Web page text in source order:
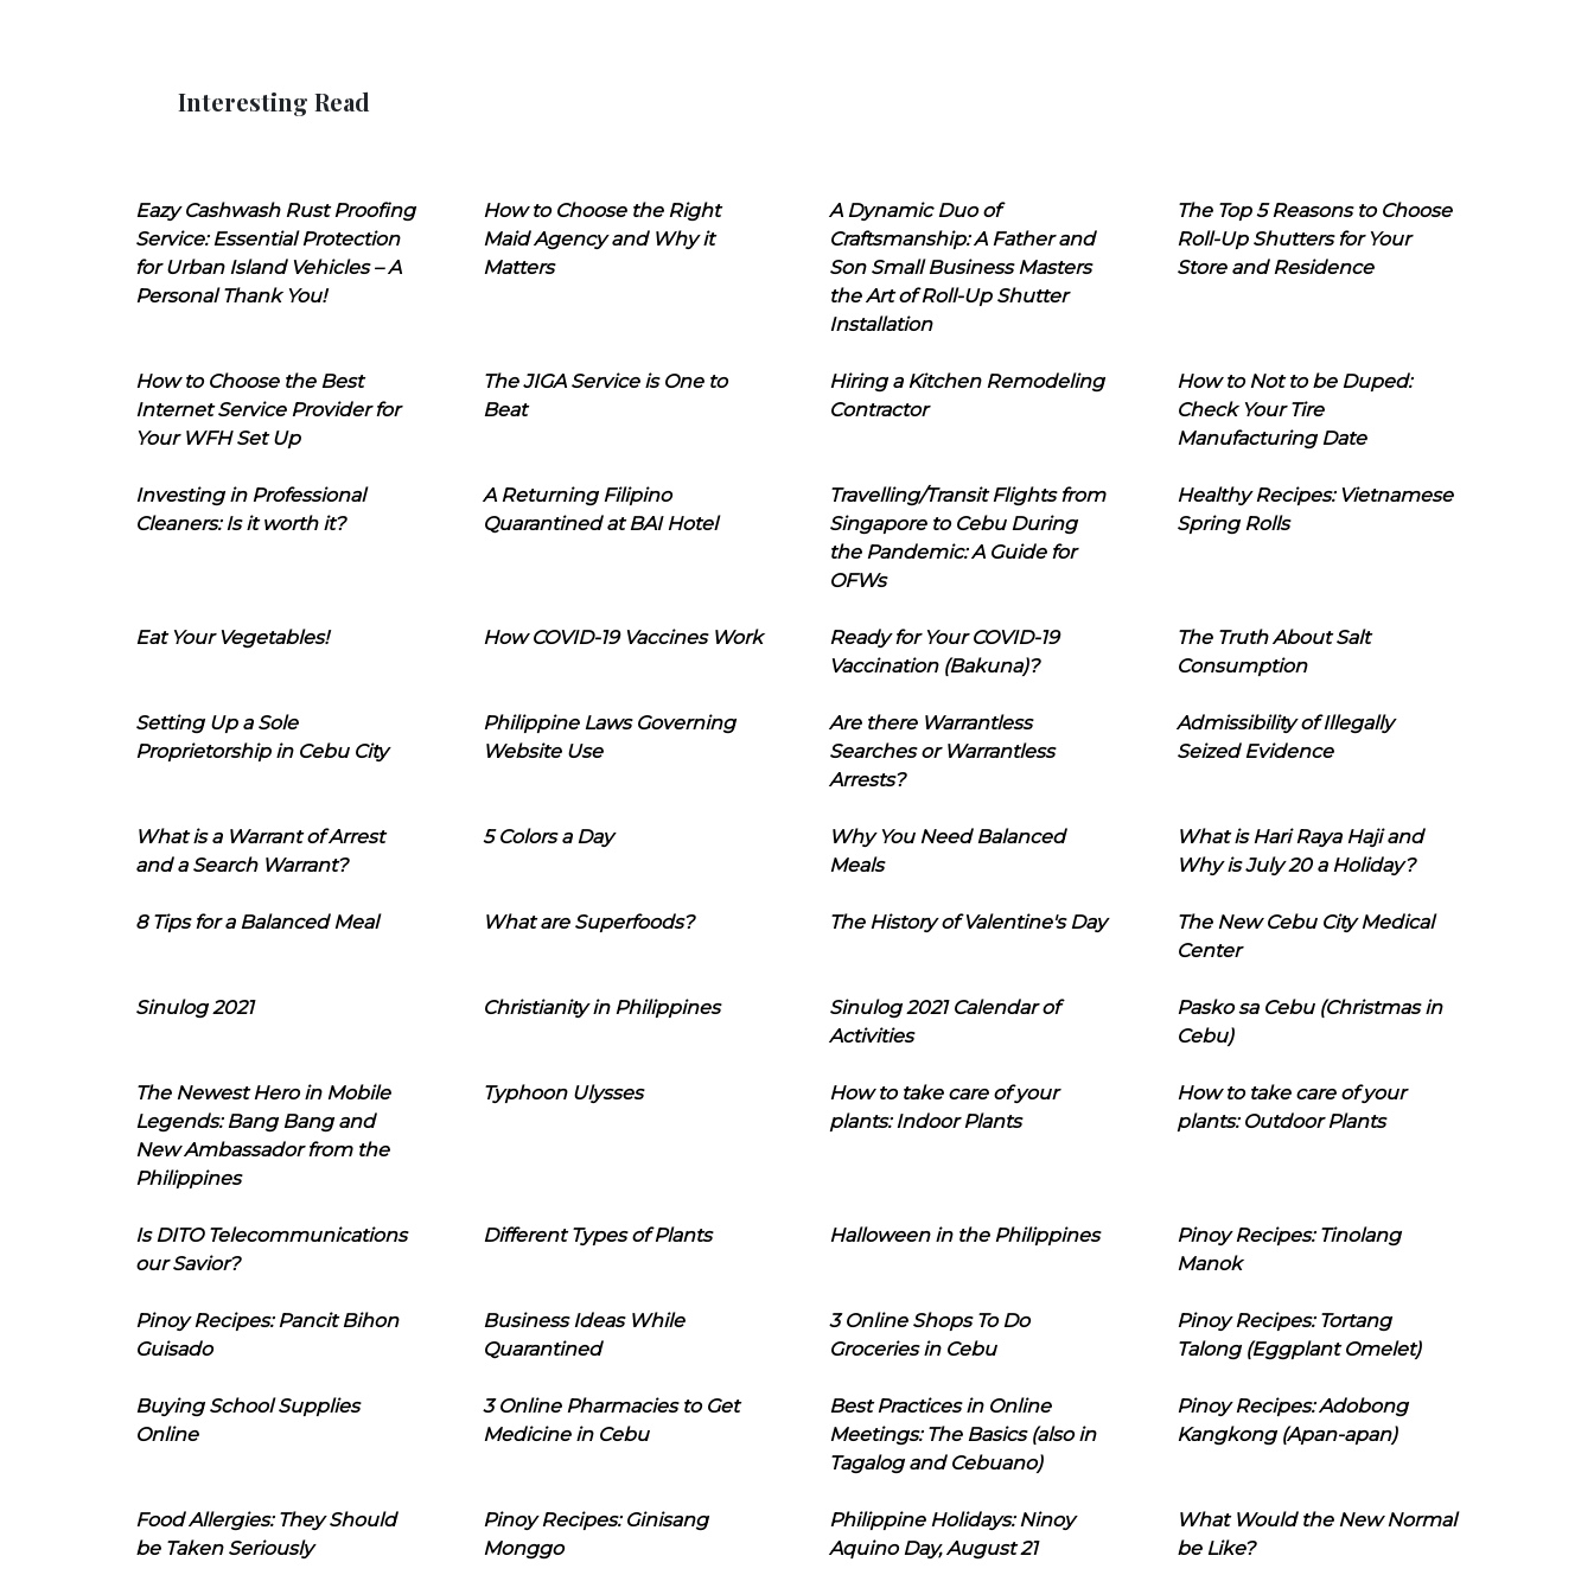
Interesting Read
Eazy Cashwash Rust Proofing
Service: Essential Protection
for Urban Island Vehicles – A
Personal Thank You!
How to Choose the Right
Maid Agency and Why it
Matters
A Dynamic Duo of
Craftsmanship: A Father and
Son Small Business Masters
the Art of Roll-Up Shutter
Installation
The Top 5 Reasons to Choose
Roll-Up Shutters for Your
Store and Residence
How to Choose the Best
Internet Service Provider for
Your WFH Set Up
The JIGA Service is One to
Beat
Hiring a Kitchen Remodeling
Contractor
How to Not to be Duped:
Check Your Tire
Manufacturing Date
Investing in Professional
Cleaners: Is it worth it?
A Returning Filipino
Quarantined at BAI Hotel
Travelling/Transit Flights from
Singapore to Cebu During
the Pandemic: A Guide for
OFWs
Healthy Recipes: Vietnamese
Spring Rolls
Eat Your Vegetables! How COVID-19 Vaccines Work
Ready for Your COVID-19
Vaccination (Bakuna)?
The Truth About Salt
Consumption
Setting Up a Sole
Proprietorship in Cebu City
Philippine Laws Governing
Website Use
Are there Warrantless
Searches or Warrantless
Arrests?
Admissibility of Illegally
Seized Evidence
What is a Warrant of Arrest
and a Search Warrant?
5 Colors a Day
Why You Need Balanced
Meals
What is Hari Raya Haji and
Why is July 20 a Holiday?
8 Tips for a Balanced Meal What are Superfoods? The History of Valentine's Day
The New Cebu City Medical
Center
Sinulog 2021 Christianity in Philippines
Sinulog 2021 Calendar of
Activities
Pasko sa Cebu (Christmas in
Cebu)
The Newest Hero in Mobile
Legends: Bang Bang and
New Ambassador from the
Philippines
Typhoon Ulysses
How to take care of your
plants: Indoor Plants
How to take care of your
plants: Outdoor Plants
Is DITO Telecommunications
our Savior?
Different Types of Plants Halloween in the Philippines
Pinoy Recipes: Tinolang
Manok
Pinoy Recipes: Pancit Bihon
Guisado
Business Ideas While
Quarantined
3 Online Shops To Do
Groceries in Cebu
Pinoy Recipes: Tortang
Talong (Eggplant Omelet)
Buying School Supplies
Online
3 Online Pharmacies to Get
Medicine in Cebu
Best Practices in Online
Meetings: The Basics (also in
Tagalog and Cebuano)
Pinoy Recipes: Adobong
Kangkong (Apan-apan)
Food Allergies: They Should
be Taken Seriously
Pinoy Recipes: Ginisang
Monggo
Philippine Holidays: Ninoy
Aquino Day, August 21
What Would the New Normal
be Like?